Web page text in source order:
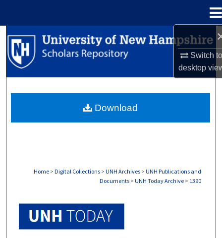
Switch
desktop
Search
Browse Collections
About
Home > Digital Collections > UNH Archives > UNH Publications and
Documents > UNH Today Archive > 1390
Download